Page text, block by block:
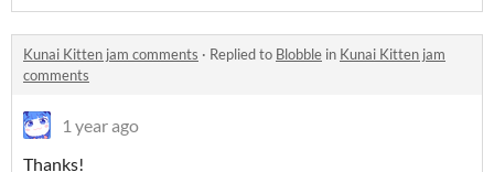
Kunai Kitten jam comments · Replied to Blobble in Kunai Kitten jam
comments
1 year ago
Thanks!